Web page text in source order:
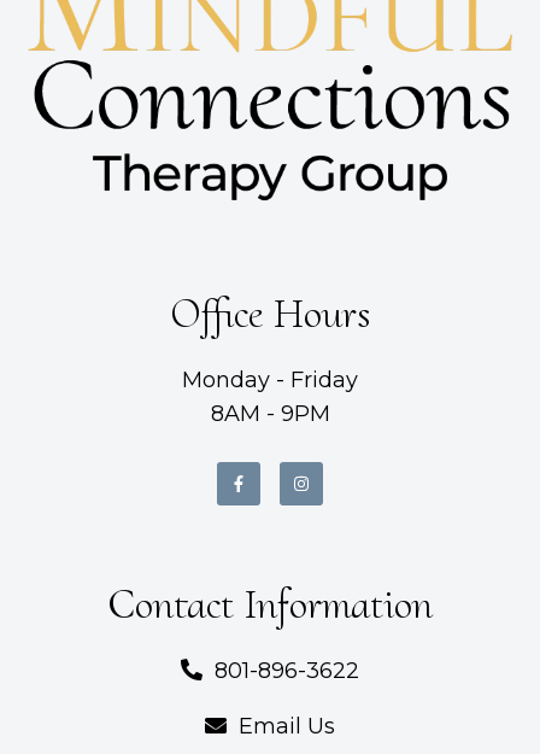
Office Hours
Monday - Friday
8AM - 9PM
Contact Information
801-896-3622
Email Us